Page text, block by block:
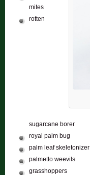
mites
rotten
sugarcane borer
royal palm bug
palm leaf skeletonizer
palmetto weevils
grasshoppers